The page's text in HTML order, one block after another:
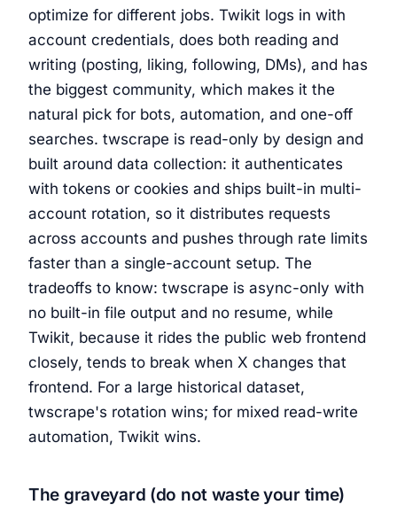
optimize for different jobs. Twikit logs in with
account credentials, does both reading and
writing (posting, liking, following, DMs), and has
the biggest community, which makes it the
natural pick for bots, automation, and one-off
searches. twscrape is read-only by design and
built around data collection: it authenticates
with tokens or cookies and ships built-in multi-
account rotation, so it distributes requests
across accounts and pushes through rate limits
faster than a single-account setup. The
tradeoffs to know: twscrape is async-only with
no built-in file output and no resume, while
Twikit, because it rides the public web frontend
closely, tends to break when X changes that
frontend. For a large historical dataset,
twscrape's rotation wins; for mixed read-write
automation, Twikit wins.
The graveyard (do not waste your time)